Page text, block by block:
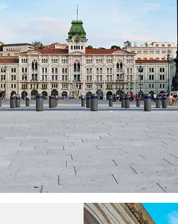
like to receive electronic Promotional messages from
Cruises Inc. You can unsubscribe at anytime. Please
SUBMIT